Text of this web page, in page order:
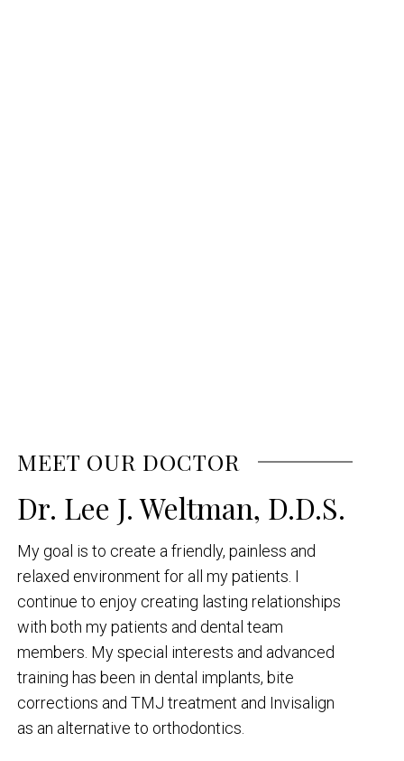
MEET OUR DOCTOR
Dr. Lee J. Weltman, D.D.S.
My goal is to create a friendly, painless and
relaxed environment for all my patients. I
continue to enjoy creating lasting relationships
with both my patients and dental team
members. My special interests and advanced
training has been in dental implants, bite
corrections and TMJ treatment and Invisalign
as an alternative to orthodontics.